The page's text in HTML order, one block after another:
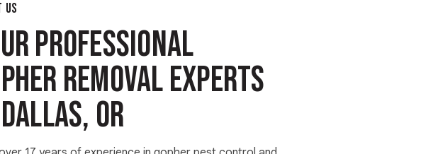
US
Professional
Removal Experts
OR